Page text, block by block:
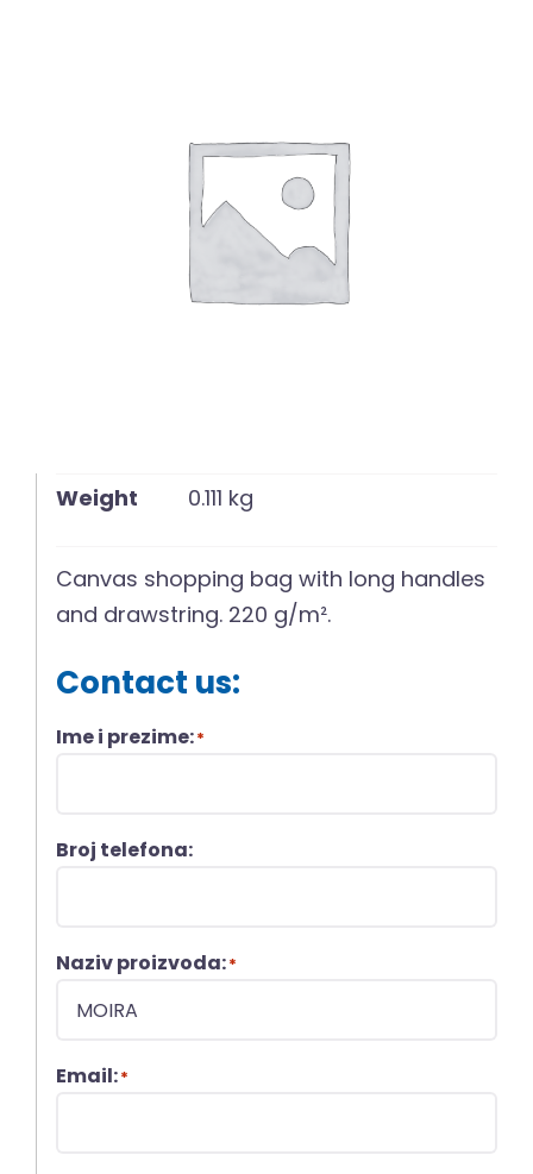
Weight 0.111 kg
Canvas shopping bag with long handles
and drawstring. 220 g/m².
Contact us:
Ime i prezime:*
Broj telefona:
Naziv proizvoda:*
Email:*